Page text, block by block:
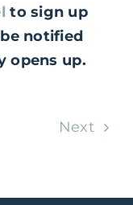
to sign up
notified
opens up.
Next